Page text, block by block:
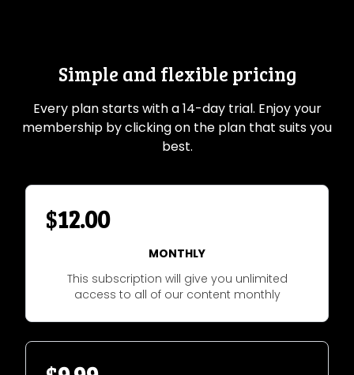
Simple and flexible pricing
Every plan starts with a 14-day trial. Enjoy your
membership by clicking on the plan that suits you
best.
$12.00
MONTHLY
This subscription will give you unlimited
access to all of our content monthly